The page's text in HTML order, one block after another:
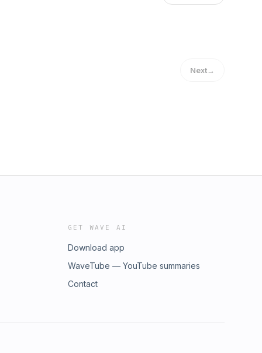
Next→
GET WAVE AI
Download app
WaveTube — YouTube summaries
Contact